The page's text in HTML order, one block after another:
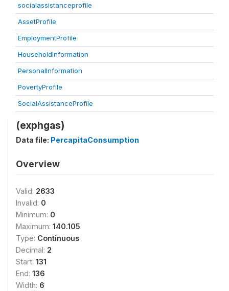
socialassistanceprofile
AssetProfile
EmploymentProfile
HouseholdInformation
PersonalInformation
PovertyProfile
SocialAssistanceProfile
(exphgas)
Data file: PercapitaConsumption
Overview
Valid: 2633
Invalid: 0
Minimum: 0
Maximum: 140.105
Type: Continuous
Decimal: 2
Start: 131
End: 136
Width: 6